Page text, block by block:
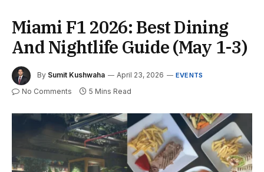
Miami F1 2026: Best Dining
And Nightlife Guide (May 1-3)
By Sumit Kushwaha April 23, 2026 EVENTS
No Comments 5 Mins Read